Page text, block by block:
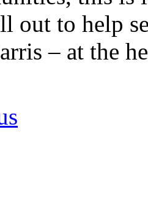
out to help
– at the